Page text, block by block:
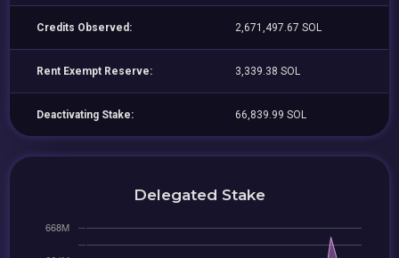
Credits Observed: 2,671,497.67 SOL
Rent Exempt Reserve: 3,339.38 SOL
Deactivating Stake: 66,839.99 SOL
Delegated Stake